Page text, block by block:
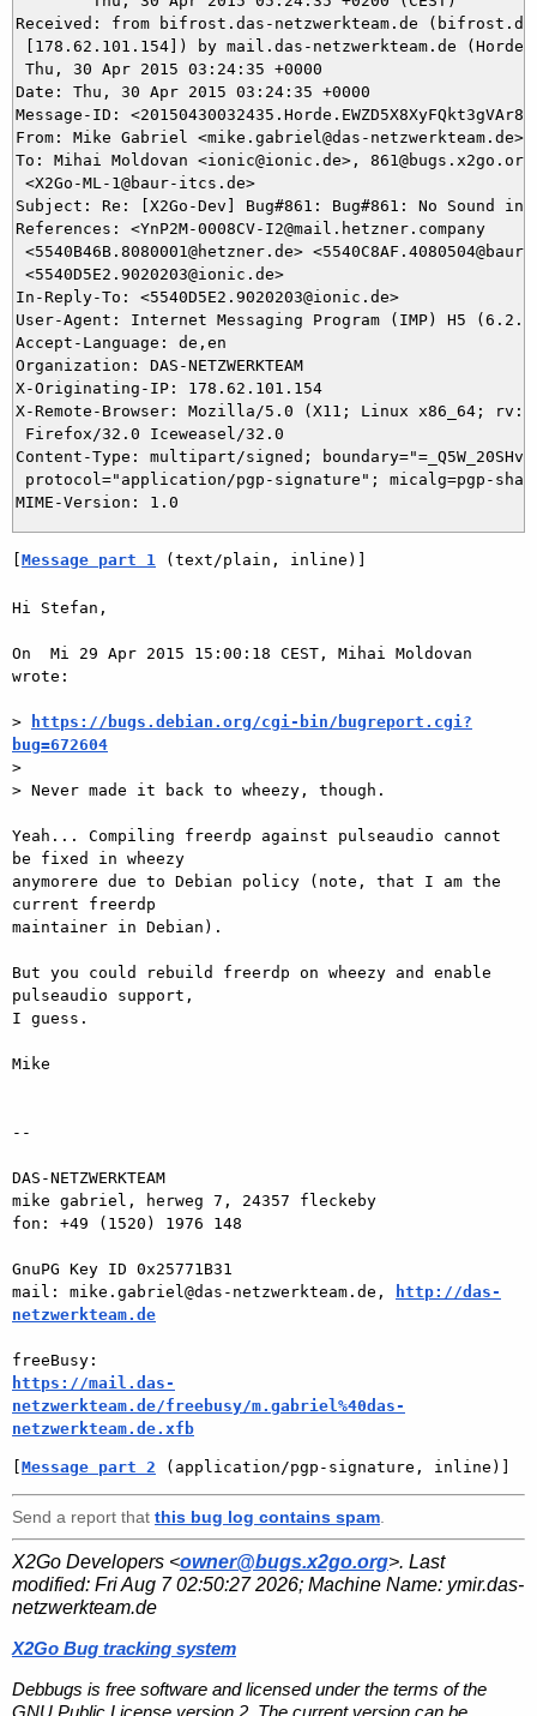
Received: from bifrost.das-netzwerkteam.de
[178.62.101.154]) by mail.das-netzwerkteam.de (Horde
Thu, 30 Apr 2015 03:24:35 +0000
Date: Thu, 30 Apr 2015 03:24:35 +0000
Message-ID:
From: Mike Gabriel <mike.gabriel@das-netzwerkteam.de>
To: Mihai Moldovan <ionic@ionic.de>,
<X2Go-ML-1@baur-itcs.de>
Subject: Re: [X2Go-Dev] Bug#861: Bug#861: No Sound in
References: <YnP2M-0008CV-I2@mail.hetzner.company
<5540B46B.8080001@hetzner.de>
<5540D5E2.9020203@ionic.de>
In-Reply-To: <5540D5E2.9020203@ionic.de>
User-Agent: Internet Messaging Program (IMP) H5
Accept-Language: de,en
Organization: DAS-NETZWERKTEAM
X-Originating-IP: 178.62.101.154
X-Remote-Browser: Mozilla/5.0 (X11; Linux x86_64;
Firefox/32.0 Iceweasel/32.0
Content-Type: multipart/signed;
protocol="application/pgp-signature"; micalg=pgp-sha1
[Message part 1 (text/plain, inline)]
Hi Stefan,
On  Mi 29 Apr 2015 15:00:18 CEST, Mihai Moldovan
wrote:
>
https://bugs.debian.org/cgi-bin/bugreport.cgi?
bug=672604
>
> Never made it back to wheezy, though.
Yeah... Compiling freerdp against pulseaudio cannot
be fixed in wheezy
anymorere due to Debian policy (note, that I am the
current freerdp
maintainer in Debian).
But you could rebuild freerdp on wheezy and enable
pulseaudio support,
I guess.
Mike
--
DAS-NETZWERKTEAM
mike gabriel, herweg 7, 24357 fleckeby
fon: +49 (1520) 1976 148
GnuPG Key ID 0x25771B31
mail: mike.gabriel@das-netzwerkteam.de,
http://das-
netzwerkteam.de
https://mail.das-
netzwerkteam.de/freebusy/m.gabriel%40das-
netzwerkteam.de.xfb
[Message part 2 (application/pgp-signature, inline)]
Send a report that this bug log contains spam
X2Go Developers <owner@bugs.x2go.org>. Last
modified: Fri Aug 7 02:50:27 2026; Machine Name: ymir.das-
netzwerkteam.de
X2Go Bug tracking system
Debbugs is free software and licensed under the terms of the
GNU Public License version 2. The current version can be